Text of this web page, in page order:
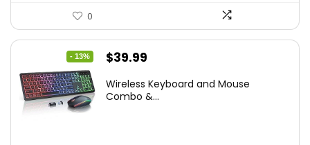
0
- 13%
Original
was:
$39.99
is:
Wireless Keyboard and Mouse
Combo &...